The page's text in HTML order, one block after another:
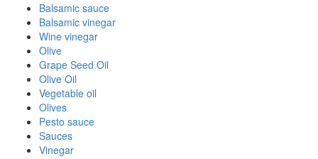
Balsamic sauce
Balsamic vinegar
Wine vinegar
Olive
Grape Seed Oil
Olive Oil
Vegetable oil
Olives
Pesto sauce
Sauces
Vinegar